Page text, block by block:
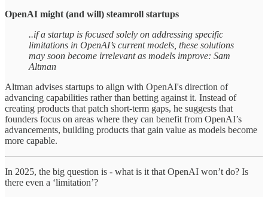
OpenAI might (and will) steamroll startups
..if a startup is focused solely on addressing specific
limitations in OpenAI’s current models, these solutions
may soon become irrelevant as models improve: Sam
Altman
Altman advises startups to align with OpenAI's direction of
advancing capabilities rather than betting against it. Instead of
creating products that patch short-term gaps, he suggests that
founders focus on areas where they can benefit from OpenAI’s
advancements, building products that gain value as models become
more capable.
In 2025, the big question is - what is it that OpenAI won’t do? Is
there even a ‘limitation’?